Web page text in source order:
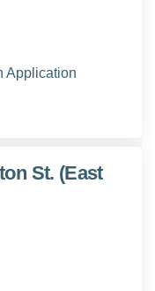
Application
St. (East
– 505– 505
–
Variance –